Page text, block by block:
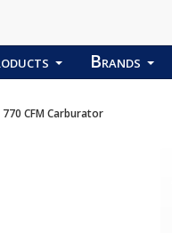
Brands
770 CFM Carburator